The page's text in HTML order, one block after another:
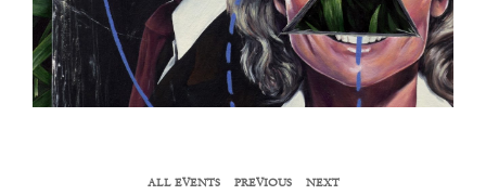
ALL EVENTS PREVIOUS NEXT